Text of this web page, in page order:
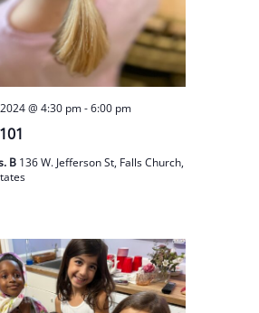
@ 4:30 pm-6:00 pm
B 136 W. Jefferson St, Falls Church,